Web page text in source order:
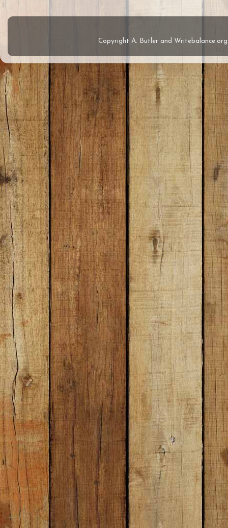
Copyright A. Butler and